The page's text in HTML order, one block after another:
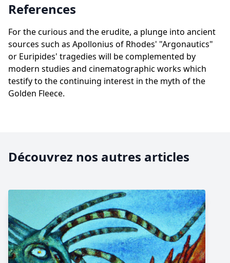
References
For the curious and the erudite, a plunge into ancient
sources such as Apollonius of Rhodes' "Argonautics"
or Euripides' tragedies will be complemented by
modern studies and cinematographic works which
testify to the continuing interest in the myth of the
Golden Fleece.
Découvrez nos autres articles